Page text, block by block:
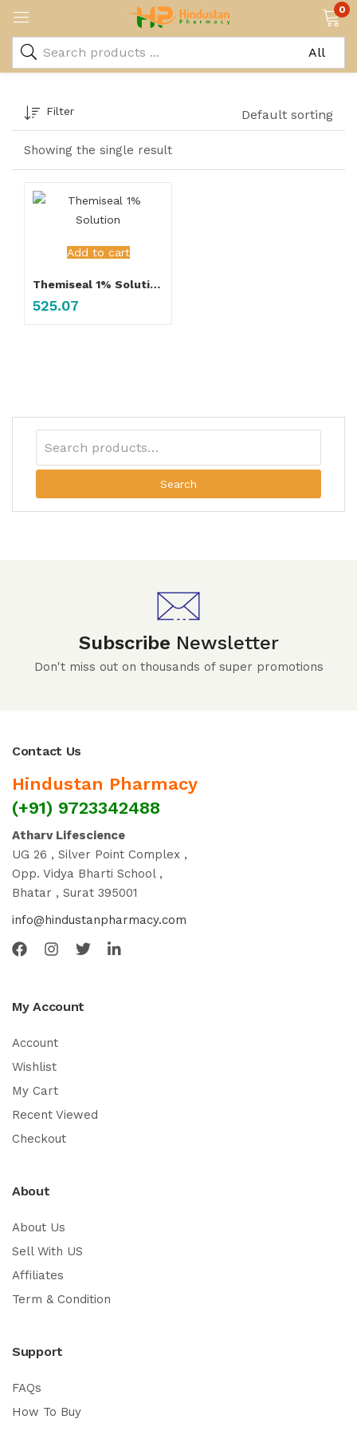
0
Showing the single result
Filter Default sorting
Add to cart
Themiseal 1% Solution
525.07
Search
Subscribe Newsletter
Don't miss out on thousands of super promotions
Contact Us
Hindustan Pharmacy
(+91) 9723342488
Atharv Lifescience
UG 26 , Silver Point Complex ,
Opp. Vidya Bharti School ,
Bhatar , Surat 395001
info@hindustanpharmacy.com
My Account
Account
Wishlist
My Cart
Recent Viewed
Checkout
About
About Us
Sell With US
Affiliates
Term & Condition
Support
FAQs
How To Buy